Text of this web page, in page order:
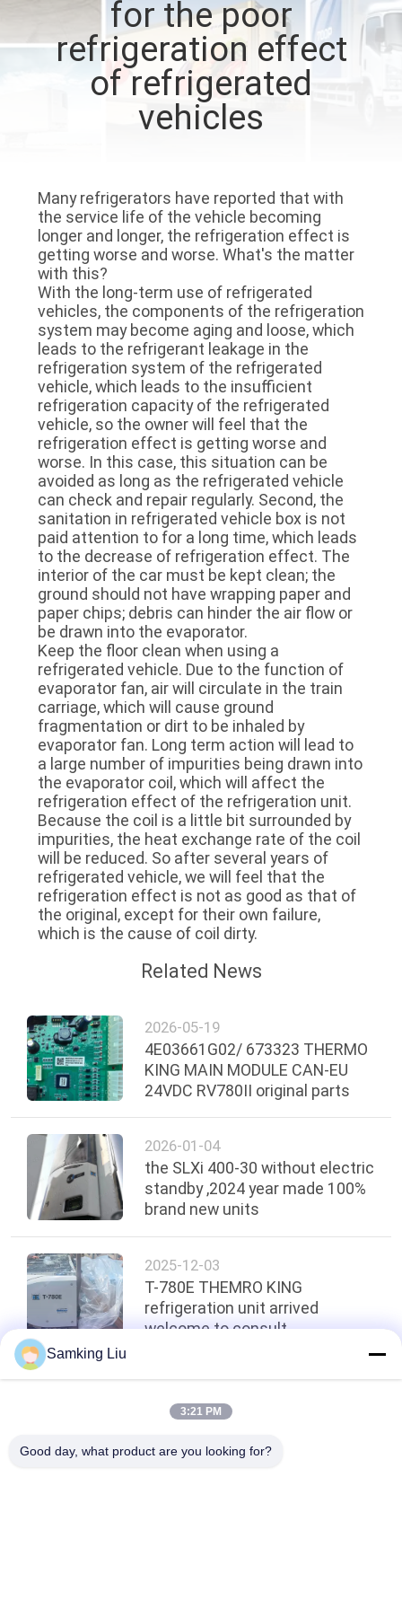
CONTROL
CONTACT
CASES
SITEMAP
PRIVACY
POLICY
for the poor
refrigeration effect
of refrigerated
vehicles
Many refrigerators have reported that with
the service life of the vehicle becoming
longer and longer, the refrigeration effect is
getting worse and worse. What's the matter
with this?
With the long-term use of refrigerated
vehicles, the components of the refrigeration
system may become aging and loose, which
leads to the refrigerant leakage in the
refrigeration system of the refrigerated
vehicle, which leads to the insufficient
refrigeration capacity of the refrigerated
vehicle, so the owner will feel that the
refrigeration effect is getting worse and
worse. In this case, this situation can be
avoided as long as the refrigerated vehicle
can check and repair regularly. Second, the
sanitation in refrigerated vehicle box is not
paid attention to for a long time, which leads
to the decrease of refrigeration effect. The
interior of the car must be kept clean; the
ground should not have wrapping paper and
paper chips; debris can hinder the air flow or
be drawn into the evaporator.
Keep the floor clean when using a
refrigerated vehicle. Due to the function of
evaporator fan, air will circulate in the train
carriage, which will cause ground
fragmentation or dirt to be inhaled by
evaporator fan. Long term action will lead to
a large number of impurities being drawn into
the evaporator coil, which will affect the
refrigeration effect of the refrigeration unit.
Because the coil is a little bit surrounded by
impurities, the heat exchange rate of the coil
will be reduced. So after several years of
refrigerated vehicle, we will feel that the
refrigeration effect is not as good as that of
the original, except for their own failure,
which is the cause of coil dirty.
Related News
2026-05-19
4E03661G02/ 673323 THERMO
KING MAIN MODULE CAN-EU
24VDC RV780II original parts
2026-01-04
the SLXi 400-30 without electric
standby ,2024 year made 100%
brand new units
2025-12-03
T-780E THEMRO KING
refrigeration unit arrived
welcome to consult
Top
Samking Liu
3:21 PM
Good day, what product are you looking for?